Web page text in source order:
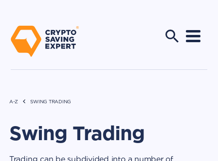
A-Z SWING TRADING
Swing Trading